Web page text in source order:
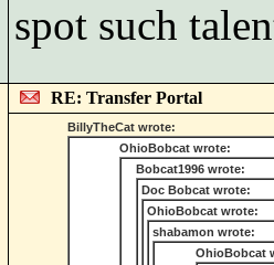
spot such
RE: Transfer Portal
BillyTheCat wrote:
OhioBobcat wrote:
Bobcat1996 wrote:
Doc Bobcat wrote:
OhioBobcat wrote:
shabamon wrote:
OhioBobcat